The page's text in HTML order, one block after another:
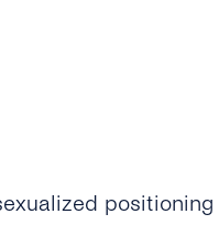
positioning